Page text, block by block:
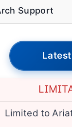
Support
Limited to